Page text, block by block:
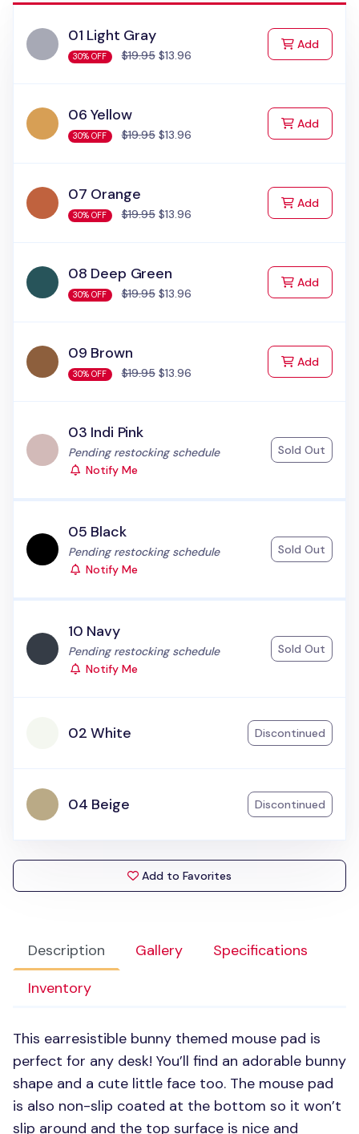
Description Gallery
Specifications
Inventory
This earresistible bunny themed mouse pad is
perfect for any desk! You’ll find an adorable bunny
shape and a cute little face too. The mouse pad
is also non-slip coated at the bottom so it won’t
slip around and the top surface is nice and
01 Light Gray
30% OFF $19.95$13.96
Addto Cart
06 Yellow
30% OFF $19.95$13.96
Addto Cart
07 Orange
30% OFF $19.95$13.96
Addto Cart
08 Deep Green
30% OFF $19.95$13.96
Addto Cart
09 Brown
30% OFF $19.95$13.96
Addto Cart
03 Indi Pink
Status:
Pending restocking schedule
Notify Me
Sold Out
05 Black
Status:
Pending restocking schedule
Notify Me
Sold Out
10 Navy
Status:
Pending restocking schedule
Notify Me
Sold Out
02 White Discontinued
04 Beige Discontinued
Add to Favorites